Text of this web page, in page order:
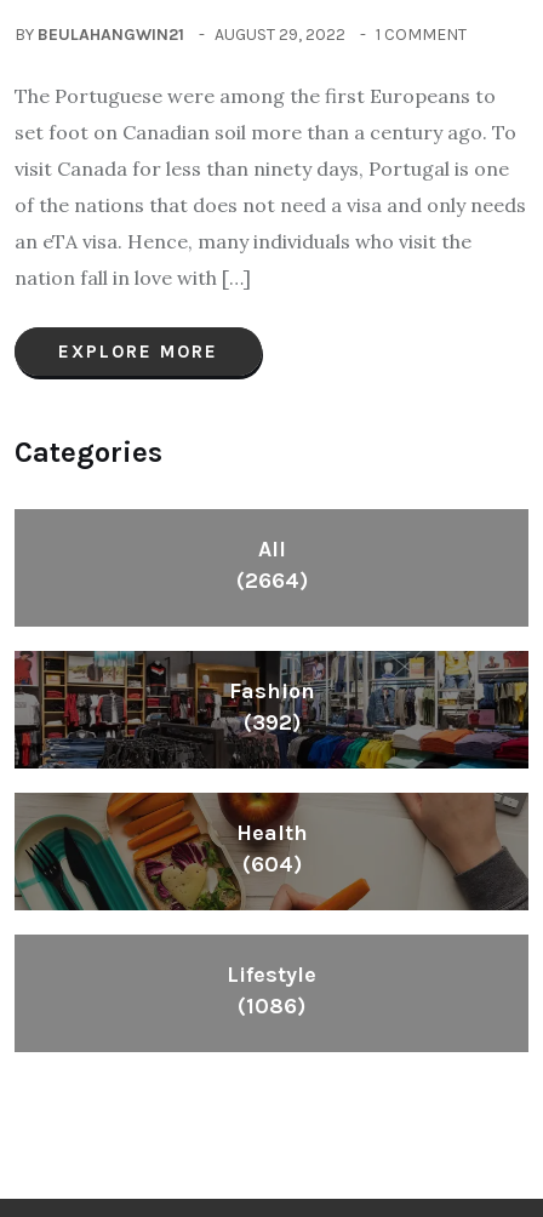
BY BEULAHANGWIN21 AUGUST 29, 2022 1 COMMENT
The Portuguese were among the first Europeans to
set foot on Canadian soil more than a century ago. To
visit Canada for less than ninety days, Portugal is one
of the nations that does not need a visa and only needs
an eTA visa. Hence, many individuals who visit the
nation fall in love with […]
EXPLORE MORE
Categories
All
(2664)
Fashion
(392)
Health
(604)
Lifestyle
(1086)